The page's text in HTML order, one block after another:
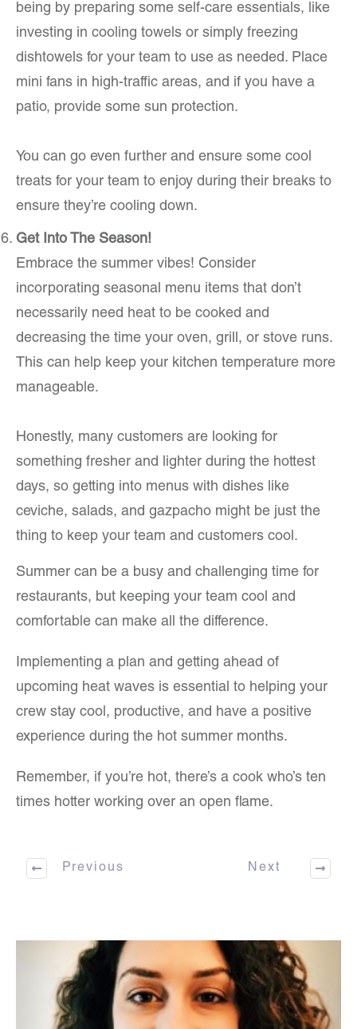
being by preparing some self-care essentials, like
investing in cooling towels or simply freezing
dishtowels for your team to use as needed. Place
mini fans in high-traffic areas, and if you have a
patio, provide some sun protection.
You can go even further and ensure some cool
treats for your team to enjoy during their breaks to
ensure they’re cooling down.
Get Into The Season!
Embrace the summer vibes! Consider
incorporating seasonal menu items that don’t
necessarily need heat to be cooked and
decreasing the time your oven, grill, or stove runs.
This can help keep your kitchen temperature more
manageable.
Honestly, many customers are looking for
something fresher and lighter during the hottest
days, so getting into menus with dishes like
ceviche, salads, and gazpacho might be just the
thing to keep your team and customers cool.
Summer can be a busy and challenging time for
restaurants, but keeping your team cool and
comfortable can make all the difference.
Implementing a plan and getting ahead of
upcoming heat waves is essential to helping your
crew stay cool, productive, and have a positive
experience during the hot summer months.
Remember, if you’re hot, there’s a cook who’s ten
times hotter working over an open flame.
Previous Next